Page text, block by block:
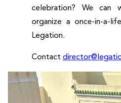
celebration? We
organize a once-in-a-
Legation.
Contact